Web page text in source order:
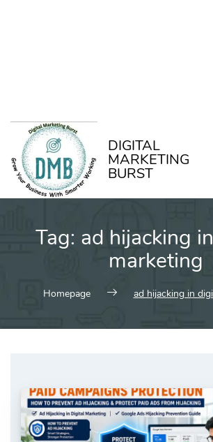
DIGITAL
MARKETING
BURST
Tag: ad hijacking
marketing
Homepage ad hijacking in